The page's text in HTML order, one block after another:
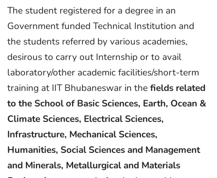
The student registered for a degree in an
Government funded Technical Institution and
the students referred by various academies,
desirous to carry out Internship or to avail
laboratory/other academic facilities/short-term
training at IIT Bhubaneswar in thefields related
to the School of Basic Sciences, Earth, Ocean &
Climate Sciences, Electrical Sciences,
Infrastructure, Mechanical Sciences,
Humanities, Social Sciences and Management
and Minerals, Metallurgical and Materials